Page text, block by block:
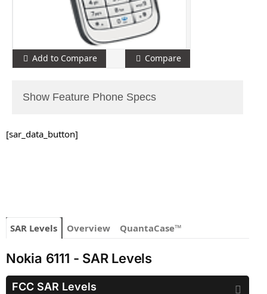
Add to Compare Compare
Show Feature Phone Specs
[sar_data_button]
SAR Levels Overview QuantaCase™
Nokia 6111 - SAR Levels
FCC SAR Levels